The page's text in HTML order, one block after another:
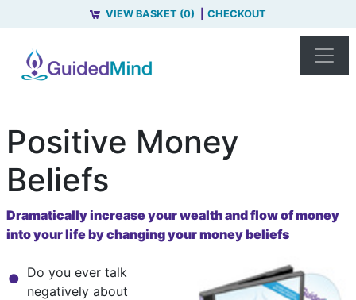
VIEW BASKET (0) CHECKOUT
Positive Money
Beliefs
Dramatically increase your wealth and flow of money
into your life by changing your money beliefs
Do you ever talk
negatively about